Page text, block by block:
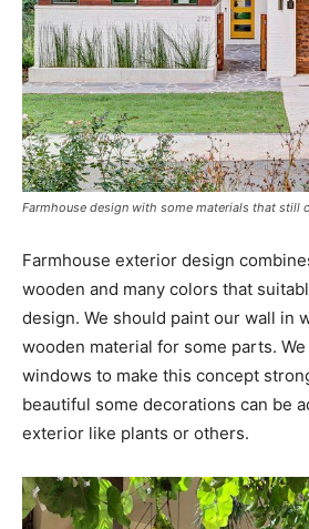
Farmhouse design with some materials that still
Farmhouse exterior design
wooden and many colors that
design. We should paint our wall in
wooden material for some parts. We
windows to make this concept
beautiful some decorations can be
exterior like plants or others.